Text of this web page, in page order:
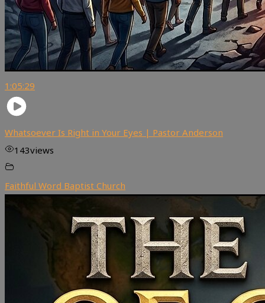
1:05:29
Whatsoever Is Right in Your Eyes | Pastor Anderson
143views
Faithful Word Baptist Church